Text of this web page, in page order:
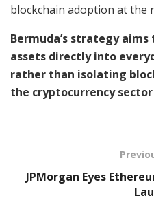
blockchain adoption at the
Bermuda’s strategy
assets directly into
rather than isolating
the cryptocurrency
JPMorgan Eyes